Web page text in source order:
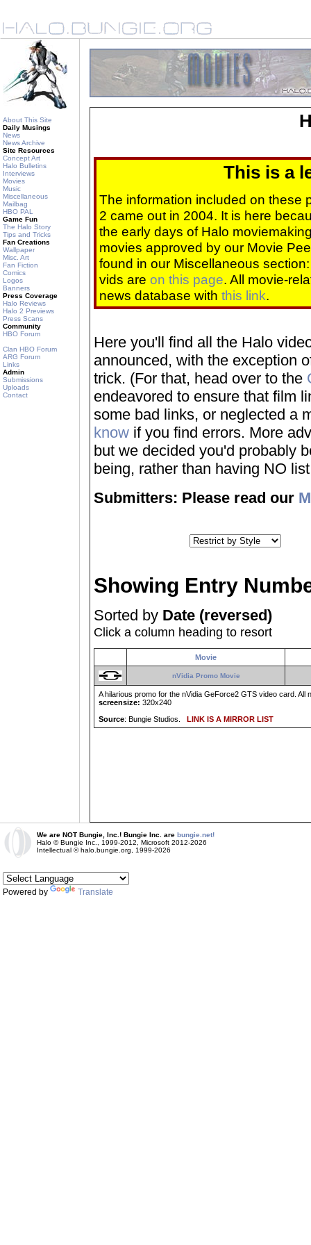
About This Site
Daily Musings
News
News Archive
Site Resources
Concept Art
Halo Bulletins
Interviews
Movies
Music
Miscellaneous
Mailbag
HBO PAL
Game Fun
The Halo Story
Tips and Tricks
Fan Creations
Wallpaper
Misc. Art
Fan Fiction
Comics
Logos
Banners
Press Coverage
Halo Reviews
Halo 2 Previews
Press Scans
Community
HBO Forum
Clan HBO Forum
ARG Forum
Links
Admin
Submissions
Uploads
Contact
This is a
The information included on these
2 came out in 2004. It is here
the early days of Halo
movies approved by our Movie
found in our Miscellaneous
vids are on this page. All movie-
news database with this link.
Here you'll find all the Halo
announced, with the exception
trick. (For that, head over to the
endeavored to ensure that film
some bad links, or neglected a
know if you find errors. More
but we decided you'd probably
being, rather than having NO
Submitters: Please read our
Showing Entry
Sorted by Date (reversed)
Click a column heading to resort
Movie
nVidia Promo Movie
A hilarious promo for the nVidia GeForce2 GTS video card. All
screensize: 320x240
Source: Bungie Studios. LINK IS A MIRROR LIST
We are NOT Bungie, Inc.! Bungie Inc. are bungie.net!
Halo © Bungie Inc., 1999-2012, Microsoft 2012-2026
Intellectual © halo.bungie.org, 1999-2026
Powered by Translate